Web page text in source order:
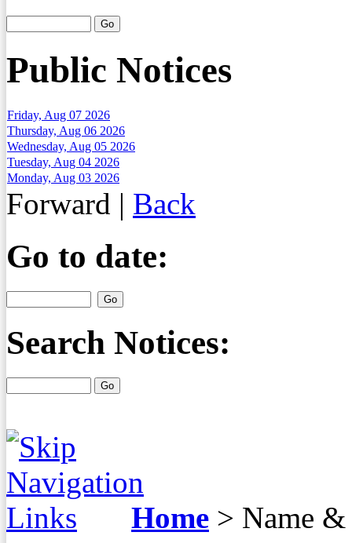
Public Notices
Friday, Aug 07 2026
Thursday, Aug 06 2026
Wednesday, Aug 05 2026
Tuesday, Aug 04 2026
Monday, Aug 03 2026
Forward | Back
Go to date:
Search Notices:
Home > Name &